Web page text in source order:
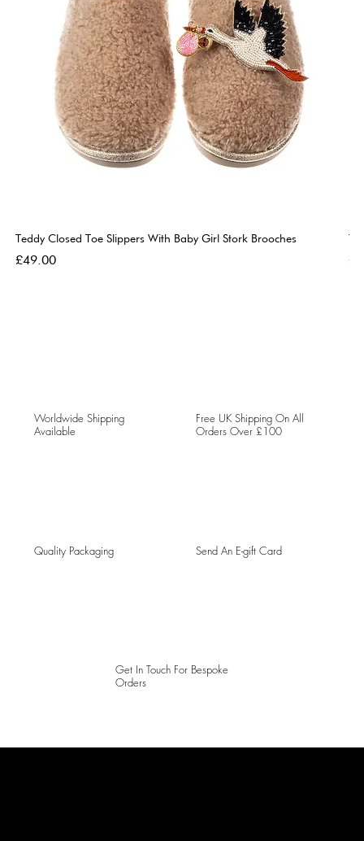
Teddy Closed Toe Slippers With Baby Girl Stork Brooches
Price
£49.00
Worldwide Shipping
Available
Free UK Shipping On All
Orders Over £100
Quality Packaging Send An E-gift Card
Get In Touch For Bespoke
Orders